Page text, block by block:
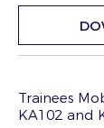
Trainees
KA102 and